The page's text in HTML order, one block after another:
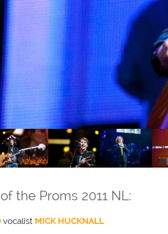
the Proms 2011 NL:
vocalist MICK HUCKNALL